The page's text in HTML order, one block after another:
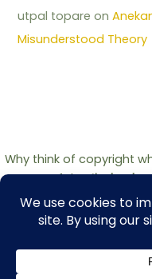
utpal topare on
Misunderstood Theory
Why think of copyright
of the